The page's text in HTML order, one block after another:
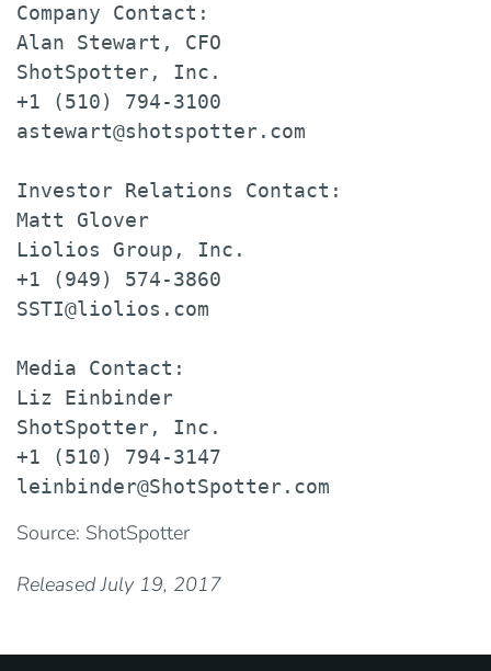
Company Contact:
Alan Stewart, CFO
ShotSpotter, Inc.
+1 (510) 794-3100
astewart@shotspotter.com
Investor Relations Contact:
Matt Glover
Liolios Group, Inc.
+1 (949) 574-3860
SSTI@liolios.com
Media Contact:
Liz Einbinder
ShotSpotter, Inc.
+1 (510) 794-3147
leinbinder@ShotSpotter.com
Source: ShotSpotter
Released July 19, 2017